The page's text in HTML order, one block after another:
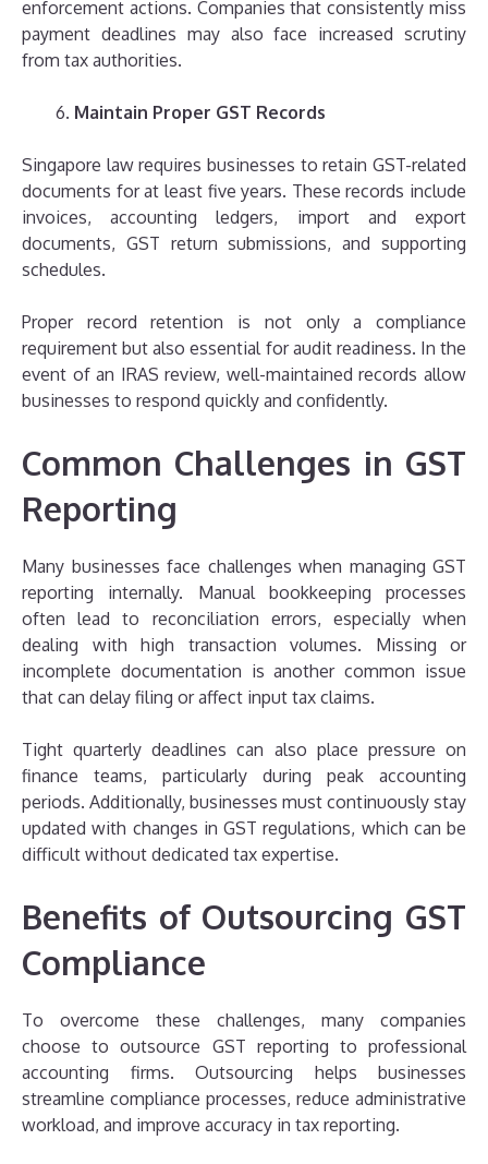
enforcement actions. Companies that consistently miss
payment deadlines may also face increased scrutiny
from tax authorities.
Maintain Proper GST Records
Singapore law requires businesses to retain GST-related
documents for at least five years. These records include
invoices, accounting ledgers, import and export
documents, GST return submissions, and supporting
schedules.
Proper record retention is not only a compliance
requirement but also essential for audit readiness. In the
event of an IRAS review, well-maintained records allow
businesses to respond quickly and confidently.
Common Challenges in GST
Reporting
Many businesses face challenges when managing GST
reporting internally. Manual bookkeeping processes
often lead to reconciliation errors, especially when
dealing with high transaction volumes. Missing or
incomplete documentation is another common issue
that can delay filing or affect input tax claims.
Tight quarterly deadlines can also place pressure on
finance teams, particularly during peak accounting
periods. Additionally, businesses must continuously stay
updated with changes in GST regulations, which can be
difficult without dedicated tax expertise.
Benefits of Outsourcing GST
Compliance
To overcome these challenges, many companies
choose to outsource GST reporting to professional
accounting firms. Outsourcing helps businesses
streamline compliance processes, reduce administrative
workload, and improve accuracy in tax reporting.